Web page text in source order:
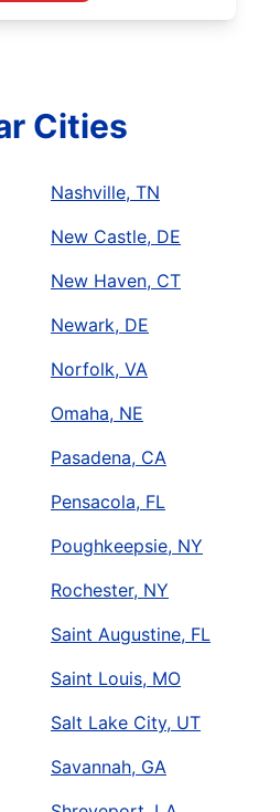
Cities
Nashville, TN
New Castle, DE
New Haven, CT
Newark, DE
Norfolk, VA
Omaha, NE
Pasadena, CA
Pensacola, FL
Poughkeepsie, NY
Rochester, NY
Saint Augustine, FL
Saint Louis, MO
Salt Lake City, UT
Savannah, GA